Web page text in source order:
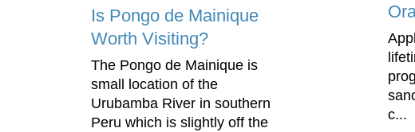
Is Pongo de Mainique
Worth Visiting?
The Pongo de Mainique is
small location of the
Urubamba River in southern
Peru which is slightly off the
c...